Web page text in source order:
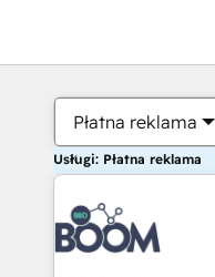
Płatna reklama
Usługi: Płatna reklama